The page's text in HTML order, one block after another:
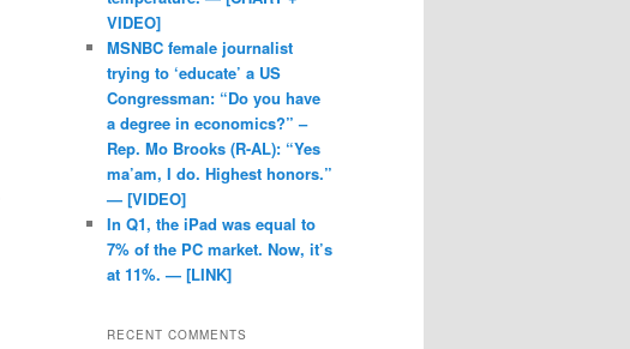
VIDEO]
MSNBC female journalist
trying to ‘educate’ a US
Congressman: “Do you have
a degree in economics?” –
Rep. Mo Brooks (R-AL): “Yes
ma’am, I do. Highest honors.”
— [VIDEO]
In Q1, the iPad was equal to
7% of the PC market. Now, it’s
at 11%. — [LINK]
RECENT COMMENTS